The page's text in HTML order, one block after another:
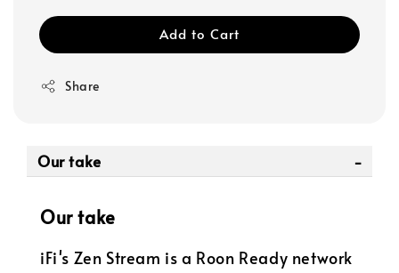
Add to Cart
Share
Our take
Our take
iFi's Zen Stream is a Roon Ready network